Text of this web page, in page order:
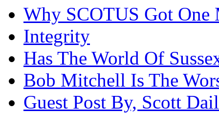
Why SCOTUS Got One
Integrity
Has The World Of
Bob Mitchell Is The
Guest Post By, Scott